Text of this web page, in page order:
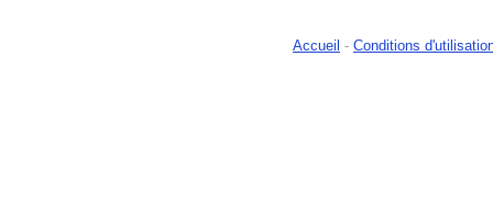
Accueil - Conditions